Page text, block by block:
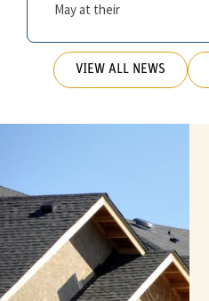
May at their
VIEW ALL NEWS